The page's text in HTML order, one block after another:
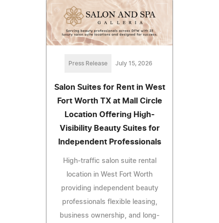
Press Release July 15, 2026
Salon Suites for Rent in West
Fort Worth TX at Mall Circle
Location Offering High-
Visibility Beauty Suites for
Independent Professionals
High-traffic salon suite rental
location in West Fort Worth
providing independent beauty
professionals flexible leasing,
business ownership, and long-